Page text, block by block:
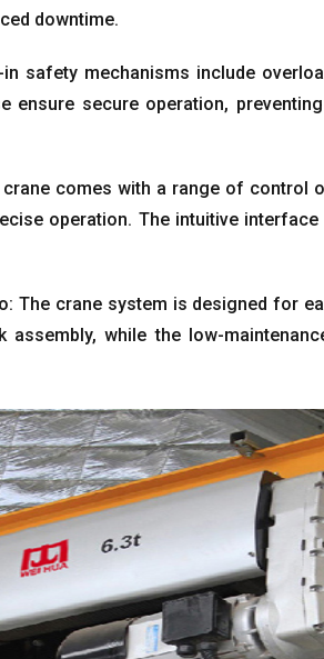
downtime.
in safety mechanisms include
ensure secure operation,
crane comes with a range of control
operation. The intuitive
The crane system is designed for
assembly,while the low-